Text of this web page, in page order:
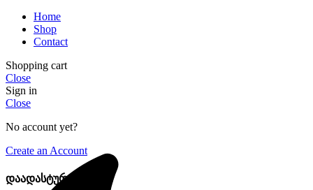
Home
Shop
Contact
Shopping cart
Close
Sign in
Close
No account yet?
Create an Account
დაადასტურეთ ასაკი